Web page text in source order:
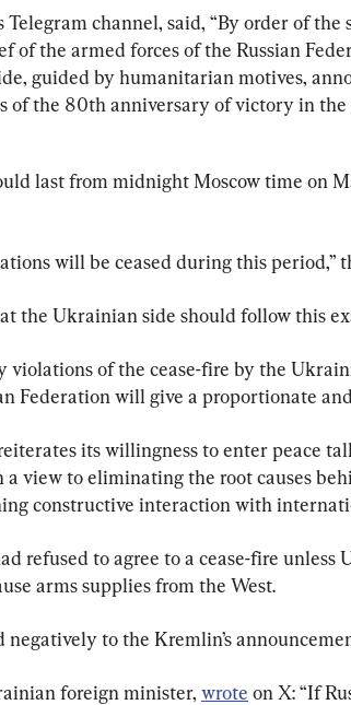
channel, said, “By order of the
of the armed forces of the Russian
guided by humanitarian motives,
of the 80th anniversary of victory in
last from midnight Moscow time on
will be ceased during this period,”
the Ukrainian side should follow this
violations of the cease-fire by the
Federation will give a proportionate
its willingness to enter peace
view to eliminating the root causes
constructive interaction with
refused to agree to a cease-fire unless
arms supplies from the West.
to the Kremlin’s
foreign minister, wrote on X: “If